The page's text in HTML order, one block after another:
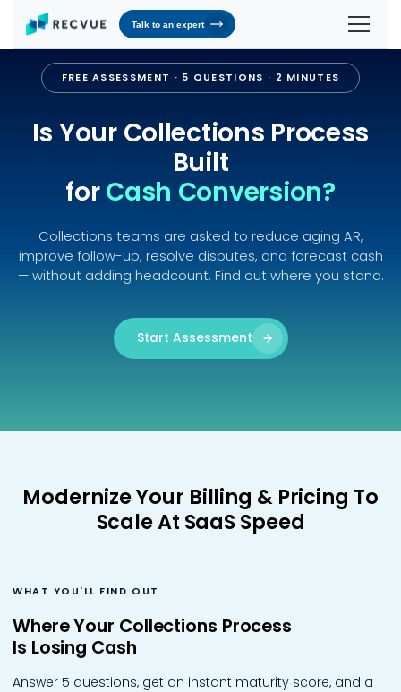
Talk to an expert
Solutions
Billing Automation
Receivables & Cash Management
Revenue Share
RevOS - Agentic Revenue Operating System
Industries
Transportation & Logistics
Telecommunication
Business Services
AI Infrastructure
Technology
Why RecVue
Customer Service & Support
RecVue Knowledge Center
Blogs
Case Studies
Podcasts
About Us
About RecVue
Leadership
Partners
Contact RecVue
FREE ASSESSMENT · 5 QUESTIONS · 2 MINUTES
Is Your Collections Process
Built
forCash Conversion?
Collections teams are asked to reduce aging AR,
improve follow-up, resolve disputes, and forecast cash
— without adding headcount. Find out where you stand.
Start Assessment
Modernize Your Billing & Pricing To
Scale At SaaS Speed
WHAT YOU'LL FIND OUT
Where Your Collections Process
Is Losing Cash
Answer 5 questions, get an instant maturity score, and a